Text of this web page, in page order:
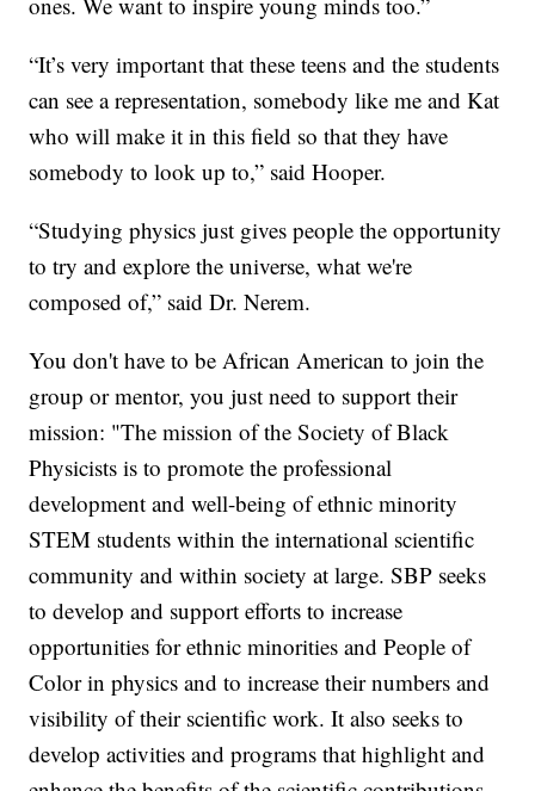
“It’s very important that these teens and the students
can see a representation, somebody like me and Kat
who will make it in this field so that they have
somebody to look up to,” said Hooper.
“Studying physics just gives people the opportunity
to try and explore the universe, what we're
composed of,” said Dr. Nerem.
You don't have to be African American to join the
group or mentor, you just need to support their
mission: "The mission of the Society of Black
Physicists is to promote the professional
development and well-being of ethnic minority
STEM students within the international scientific
community and within society at large. SBP seeks
to develop and support efforts to increase
opportunities for ethnic minorities and People of
Color in physics and to increase their numbers and
visibility of their scientific work. It also seeks to
develop activities and programs that highlight and